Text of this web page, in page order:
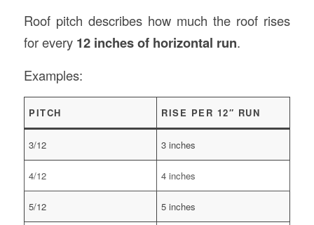
Roof pitch describes how much the roof rises
for every 12 inches of horizontal run.
Examples:
PITCH RISE PER 12″ RUN
3/12 3 inches
4/12 4 inches
5/12 5 inches